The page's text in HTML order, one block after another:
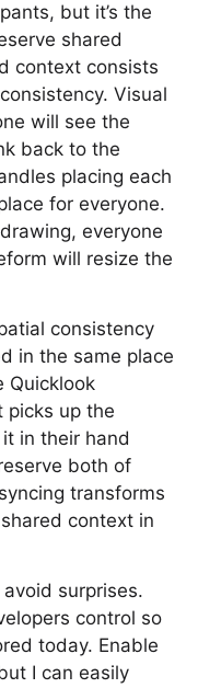
but it’s the
shared
context consists
Visual
will see the
back to the
placing each
for everyone.
everyone
will resize the
consistency
in the same place
Quicklook
picks up the
in their hand
both of
transforms
context in
surprises.
control so
today. Enable
I can easily